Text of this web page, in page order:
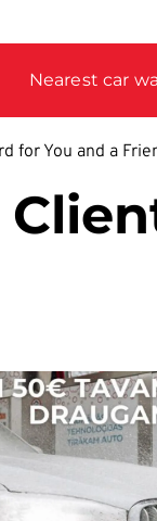
Nearest car
for You and a